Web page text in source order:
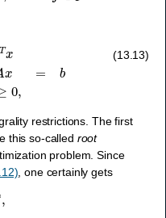
(13.13)
to
restrictions. The first
this so-called root
problem. Since
, one certainly gets